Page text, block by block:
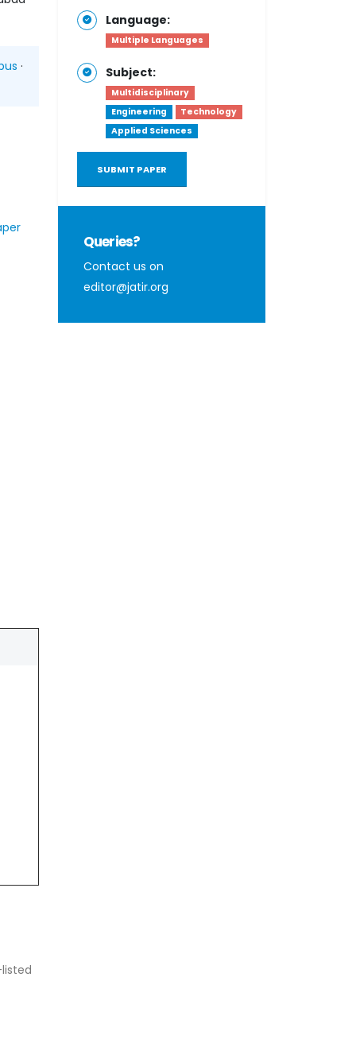
·
Language:
Multiple Languages
Subject:
Multidisciplinary
Engineering
Technology
Applied Sciences
SUBMIT PAPER
Queries?
Contact us on
editor@jatir.org